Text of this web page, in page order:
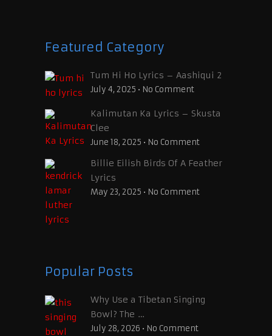
Featured Category
Tum Hi Ho Lyrics – Aashiqui 2
July 4, 2025 • No Comment
Kalimutan Ka Lyrics – Skusta
Clee
June 18, 2025 • No Comment
Billie Eilish Birds Of A Feather
Lyrics
May 23, 2025 • No Comment
Popular Posts
Why Use a Tibetan Singing
Bowl? The …
July 28, 2026 • No Comment